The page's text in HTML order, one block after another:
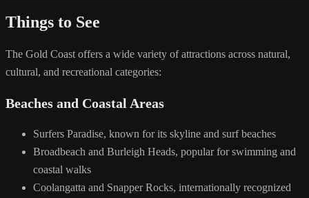
Things to See
The Gold Coast offers a wide variety of attractions across natural,
cultural, and recreational categories:
Beaches and Coastal Areas
Surfers Paradise, known for its skyline and surf beaches
Broadbeach and Burleigh Heads, popular for swimming and
coastal walks
Coolangatta and Snapper Rocks, internationally recognized